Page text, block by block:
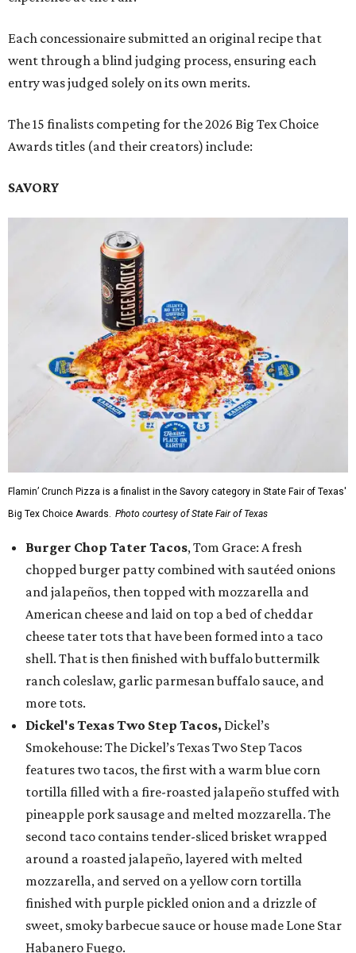
Each concessionaire submitted an original recipe that
went through a blind judging process, ensuring each
entry was judged solely on its own merits.
The 15 finalists competing for the 2026 Big Tex Choice
Awards titles (and their creators) include:
SAVORY
Flamin’ Crunch Pizza is a finalist in the Savory category in State Fair of Texas'
Big Tex Choice Awards. Photo courtesy of State Fair of Texas
Burger Chop Tater Tacos, Tom Grace: A fresh
chopped burger patty combined with sautéed onions
and jalapeños, then topped with mozzarella and
American cheese and laid on top a bed of cheddar
cheese tater tots that have been formed into a taco
shell. That is then finished with buffalo buttermilk
ranch coleslaw, garlic parmesan buffalo sauce, and
more tots.
Dickel's Texas Two Step Tacos, Dickel’s
Smokehouse: The Dickel’s Texas Two Step Tacos
features two tacos, the first with a warm blue corn
tortilla filled with a fire-roasted jalapeño stuffed with
pineapple pork sausage and melted mozzarella. The
second taco contains tender-sliced brisket wrapped
around a roasted jalapeño, layered with melted
mozzarella, and served on a yellow corn tortilla
finished with purple pickled onion and a drizzle of
sweet, smoky barbecue sauce or house made Lone Star
Habanero Fuego.